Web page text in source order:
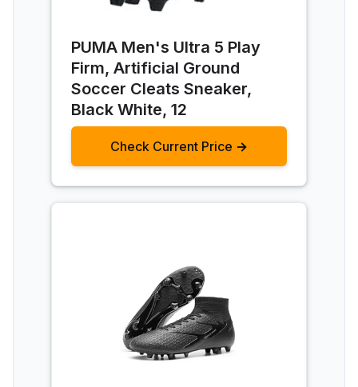
PUMA Men's Ultra 5 Play
Firm, Artificial Ground
Soccer Cleats Sneaker,
Black White, 12
Check Current Price →